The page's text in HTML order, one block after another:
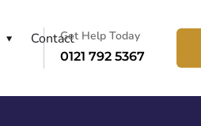
ContactGet Help Today
0121 792 5367